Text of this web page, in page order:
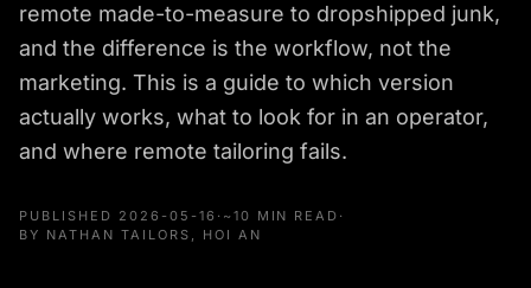
remote made-to-measure to dropshipped junk,
and the difference is the workflow, not the
marketing. This is a guide to which version
actually works, what to look for in an operator,
and where remote tailoring fails.
PUBLISHED 2026-05-16 · ~10 MIN READ ·
BY NATHAN TAILORS, HOI AN